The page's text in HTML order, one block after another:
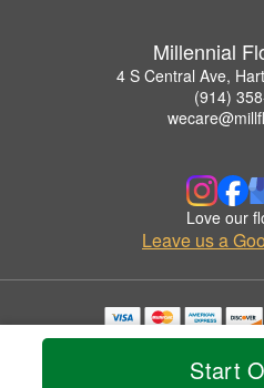
Start
Millennial
4 S Central Ave,
(914)
Love our
Leave us a
Copyrighted images herein are used
© 2026 All
Privacy Policy